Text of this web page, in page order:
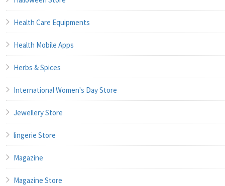
Health Care Equipments
Health Mobile Apps
Herbs & Spices
International Women's Day Store
Jewellery Store
lingerie Store
Magazine
Magazine Store